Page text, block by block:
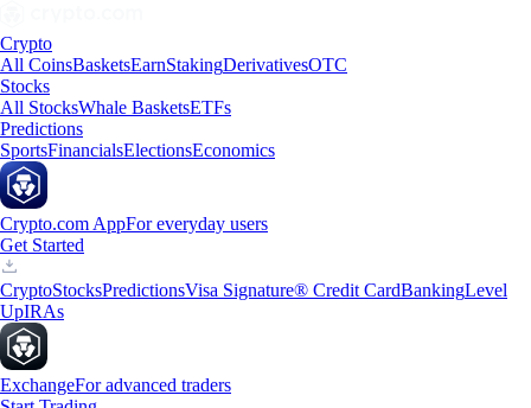
Crypto
All CoinsBasketsEarnStakingDerivativesOTC
Stocks
All StocksWhale BasketsETFs
Predictions
SportsFinancialsElectionsEconomics
Crypto.com AppFor everyday users
Get Started
CryptoStocksPredictionsVisa Signature® Credit CardBankingLevel
UpIRAs
ExchangeFor advanced traders